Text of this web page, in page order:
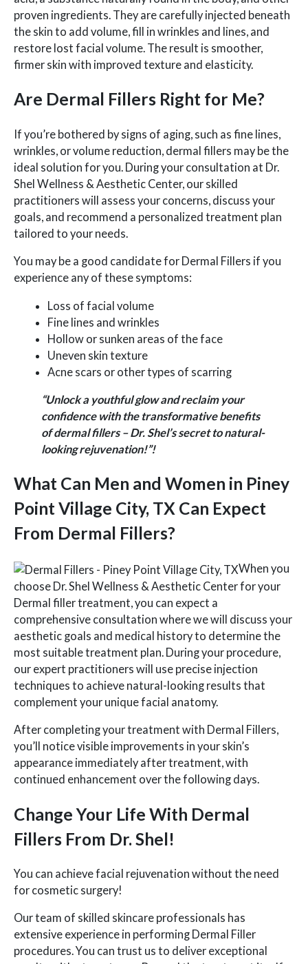
proven ingredients. They are carefully injected beneath
the skin to add volume, fill in wrinkles and lines, and
restore lost facial volume. The result is smoother,
firmer skin with improved texture and elasticity.
Are Dermal Fillers Right for Me?
If you’re bothered by signs of aging, such as fine lines,
wrinkles, or volume reduction, dermal fillers may be the
ideal solution for you. During your consultation at Dr.
Shel Wellness & Aesthetic Center, our skilled
practitioners will assess your concerns, discuss your
goals, and recommend a personalized treatment plan
tailored to your needs.
You may be a good candidate for Dermal Fillers if you
experience any of these symptoms:
Loss of facial volume
Fine lines and wrinkles
Hollow or sunken areas of the face
Uneven skin texture
Acne scars or other types of scarring
“Unlock a youthful glow and reclaim your
confidence with the transformative benefits
of dermal fillers – Dr. Shel’s secret to natural-
looking rejuvenation!”!
What Can Men and Women in Piney
Point Village City, TX Can Expect
From Dermal Fillers?
When you
choose Dr. Shel Wellness & Aesthetic Center for your
Dermal filler treatment, you can expect a
comprehensive consultation where we will discuss your
aesthetic goals and medical history to determine the
most suitable treatment plan. During your procedure,
our expert practitioners will use precise injection
techniques to achieve natural-looking results that
complement your unique facial anatomy.
After completing your treatment with Dermal Fillers,
you’ll notice visible improvements in your skin’s
appearance immediately after treatment, with
continued enhancement over the following days.
Change Your Life With Dermal
Fillers From Dr. Shel!
You can achieve facial rejuvenation without the need
for cosmetic surgery!
Our team of skilled skincare professionals has
extensive experience in performing Dermal Filler
procedures. You can trust us to deliver exceptional